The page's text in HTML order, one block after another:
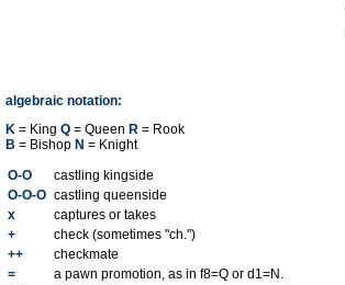
algebraic notation:
K = King Q = Queen R = Rook
B = Bishop N = Knight
O-O
castling kingside
O-O-O castling queenside
x
captures or takes
+
check (sometimes "ch.")
++
checkmate
=
a pawn promotion, as in f8=Q or d1=N.